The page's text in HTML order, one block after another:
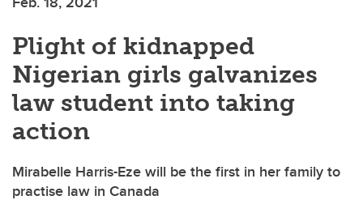
Plight of kidnapped
Nigerian girls galvanizes
law student into taking
action
Mirabelle Harris-Eze will be the first in her family to
practise law in Canada